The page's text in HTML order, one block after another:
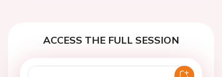
ACCESS THE FULL SESSION